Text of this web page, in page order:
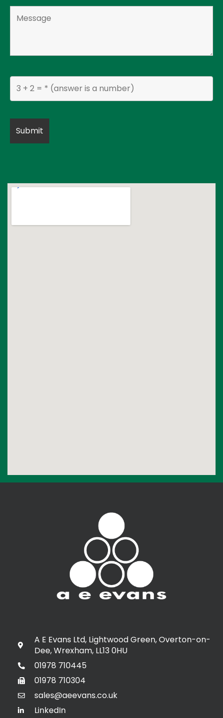
A E Evans Ltd, Lightwood Green, Overton-on-
Dee, Wrexham, LL13 0HU
01978 710445
01978 710304
sales@aeevans.co.uk
LinkedIn